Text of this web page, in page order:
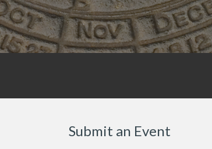
Submit an Event